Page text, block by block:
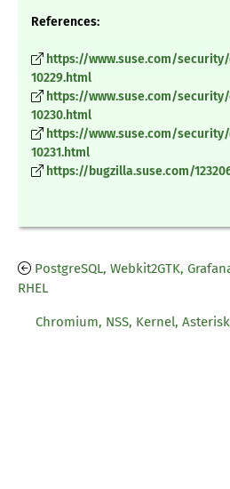
References:
https://www.suse.com/security/
10229.html
https://www.suse.com/security/
10230.html
https://www.suse.com/security/
10231.html
https://bugzilla.suse.com/
PostgreSQL, Webkit2GTK,
RHEL
Chromium, NSS, Kernel,